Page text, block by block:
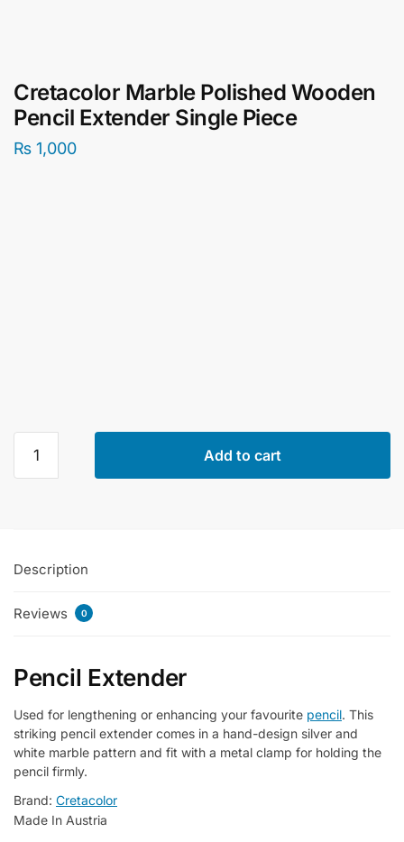
Cretacolor Marble Polished Wooden
Pencil Extender Single Piece
₨ 1,000
Marble
Single
quantity
Add to cart
Description
Reviews 0
Pencil Extender
Used for lengthening or enhancing your favourite pencil. This
striking pencil extender comes in a hand-design silver and
white marble pattern and fit with a metal clamp for holding the
pencil firmly.
Brand: Cretacolor
Made In Austria